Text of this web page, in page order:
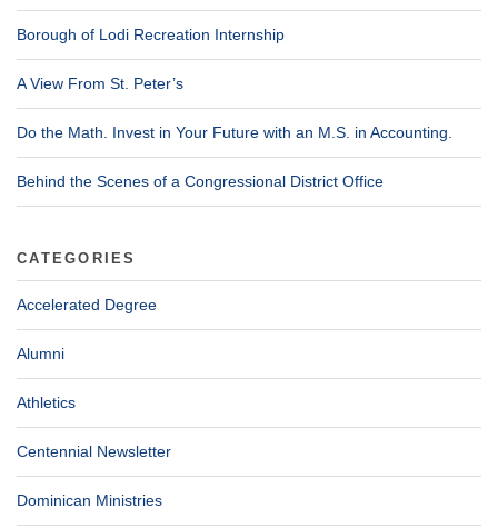
Borough of Lodi Recreation Internship
A View From St. Peter’s
Do the Math. Invest in Your Future with an M.S. in Accounting.
Behind the Scenes of a Congressional District Office
CATEGORIES
Accelerated Degree
Alumni
Athletics
Centennial Newsletter
Dominican Ministries